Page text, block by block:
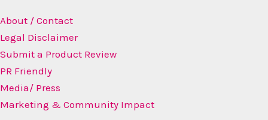
About / Contact
Legal Disclaimer
Submit a Product Review
PR Friendly
Media/ Press
Marketing & Community Impact